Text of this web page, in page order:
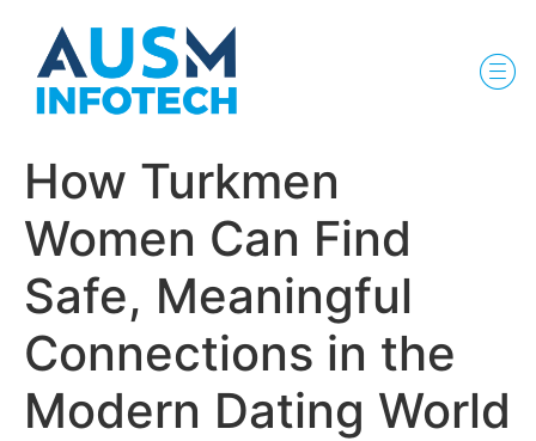
How Turkmen
Women Can Find
Safe, Meaningful
Connections in the
Modern Dating World